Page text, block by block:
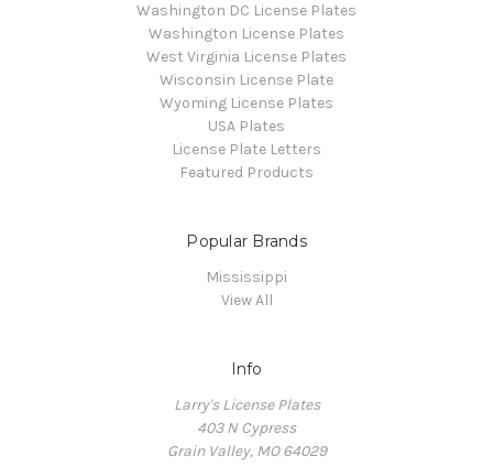
Washington DC License Plates
Washington License Plates
West Virginia License Plates
Wisconsin License Plate
Wyoming License Plates
USA Plates
License Plate Letters
Featured Products
Popular Brands
Mississippi
View All
Info
Larry's License Plates
403 N Cypress
Grain Valley, MO 64029